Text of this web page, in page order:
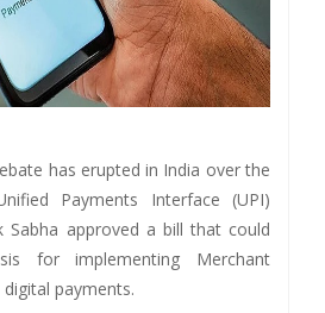
has erupted in India over the
Payments Interface (UPI)
Sabha approved a bill that could
for implementing Merchant
payments.